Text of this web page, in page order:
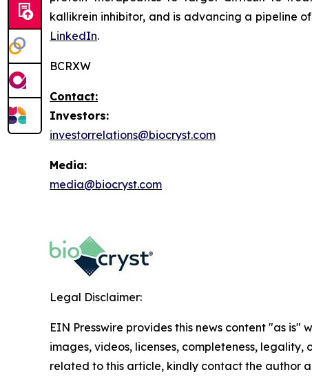
kallikrein inhibitor, and is advancing a pipeline
LinkedIn.
BCRXW
Contact:
Investors:
investorrelations@biocryst.com
Media:
media@biocryst.com
Legal Disclaimer:
EIN Presswire provides this news content "as
images, videos, licenses, completeness,
related to this article, kindly contact the author